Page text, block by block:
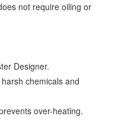
not require oiling or
Designer.
chemicals and
over-heating.